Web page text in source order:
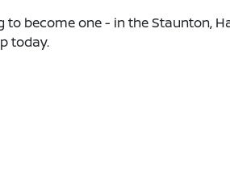
become one - in the Staunton,
today.